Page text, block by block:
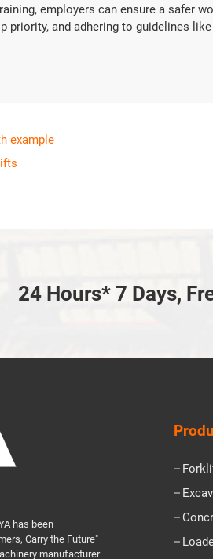
employers can ensure a safer
priority, and adhering to guidelines
example
24 Hours* 7 Days,
has been
Carry the Future"
manufacturer